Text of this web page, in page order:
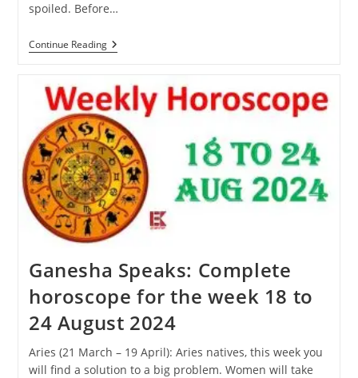
spoiled. Before…
Continue ReadingJanmashtami
Special
Ganesha
Speaks:
Complete
Horoscope
For
The
Week
25
To
31
August
2024
Ganesha Speaks: Complete
horoscope for the week 18 to
24 August 2024
Aries (21 March – 19 April): Aries natives, this week you
will find a solution to a big problem. Women will take